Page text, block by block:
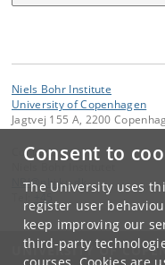
Consent to
The University uses
register user
keep improving our
third-party
Niels Bohr Institute
University of Copenhagen
Jagtvej 155 A, 2200
Contact:
NBI@ nbi.ku.dk
UNIVERSITY OF